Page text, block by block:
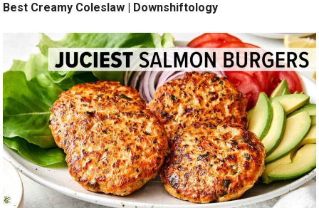
Best Creamy Coleslaw | Downshiftology